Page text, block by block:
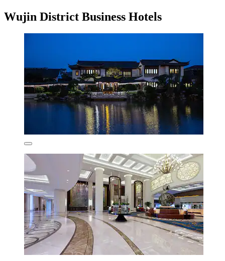
Wujin District Business Hotels